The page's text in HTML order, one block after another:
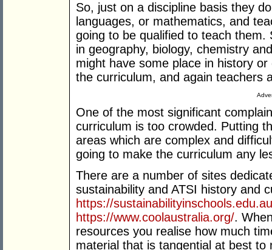
So, just on a discipline basis they
languages, or mathematics, and
going to be qualified to teach
in geography, biology, chemistry
might have some place in history
the curriculum, and again teachers
One of the most significant
curriculum is too crowded. Putting
areas which are complex and
going to make the curriculum any
There are a number of sites
sustainability and ATSI history and
https://
https://www.coolaustralia.org/.
resources you realise how much
material that is tangential at best